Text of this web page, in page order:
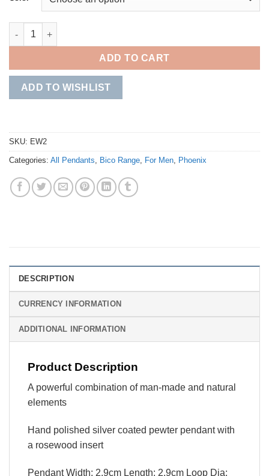
Tre' quantity
ADD TO CART
ADD TO WISHLIST
SKU: EW2
Categories: All Pendants Bico Range For Men Phoenix
DESCRIPTION
CURRENCY INFORMATION
ADDITIONAL INFORMATION
Product Description
A powerful combination of man-made and natural
elements
Hand polished silver coated pewter pendant with
a rosewood insert
Pendant Width: 2.9cm Length: 2.9cm Loop Dia: